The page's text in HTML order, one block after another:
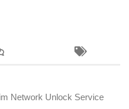
Network Unlock Service